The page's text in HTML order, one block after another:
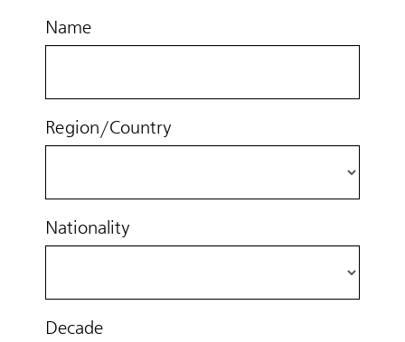
Name
Region/Country
Nationality
Decade